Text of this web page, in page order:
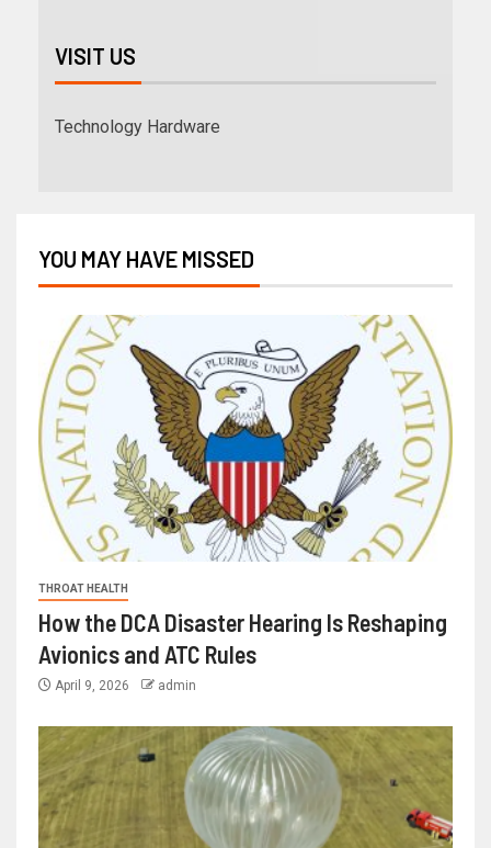
VISIT US
Technology Hardware
YOU MAY HAVE MISSED
THROAT HEALTH
How the DCA Disaster Hearing Is Reshaping
Avionics and ATC Rules
April 9, 2026 admin